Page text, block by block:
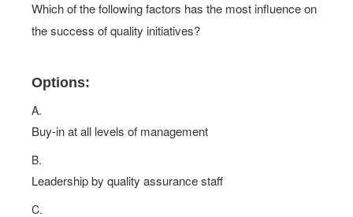
Which of the following factors has the most influence on
the success of quality initiatives?
Options:
A.
Buy-in at all levels of management
B.
Leadership by quality assurance staff
C.